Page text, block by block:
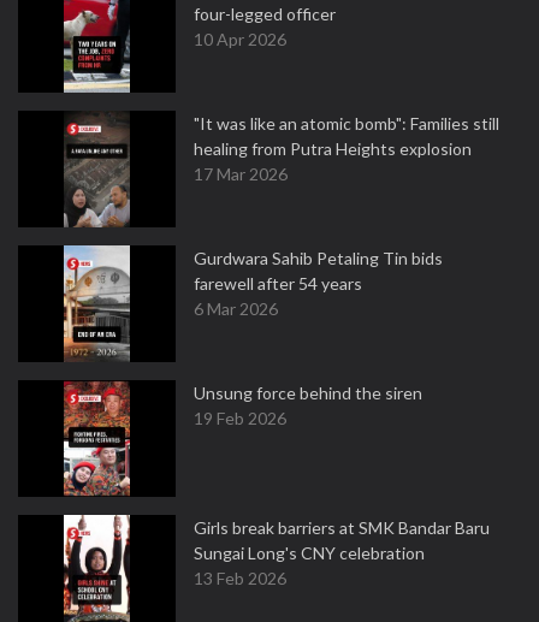
four-legged officer
10 Apr 2026
"It was like an atomic bomb": Families still
healing from Putra Heights explosion
17 Mar 2026
Gurdwara Sahib Petaling Tin bids
farewell after 54 years
6 Mar 2026
Unsung force behind the siren
19 Feb 2026
Girls break barriers at SMK Bandar Baru
Sungai Long's CNY celebration
13 Feb 2026